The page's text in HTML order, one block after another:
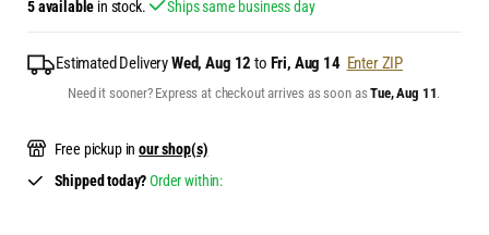
5 available in stock. Ships same business day
Estimated DeliveryWed, Aug 12 to Fri, Aug 14 Enter ZIP
Need it sooner? Express at checkout arrives as soon asTue, Aug 11.
Free pickup inour shop(s)
Shipped today?Order within: